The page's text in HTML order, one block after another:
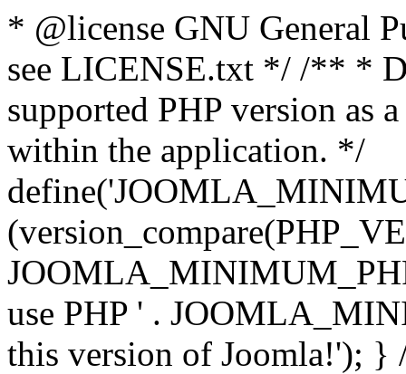
* @license GNU General
see LICENSE.txt */ /** *
supported PHP version as
within the application. */
use PHP ' .
this version of Joomla!'); }